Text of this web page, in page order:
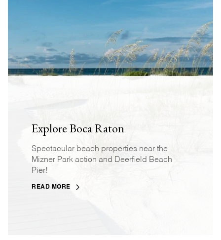
Explore Boca Raton
Spectacular beach properties near the
Mizner Park action and Deerfield Beach
Pier!
READ MORE